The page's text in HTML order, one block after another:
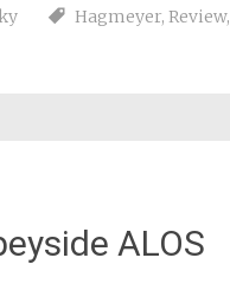
Hagmeyer, Review,
ALOS